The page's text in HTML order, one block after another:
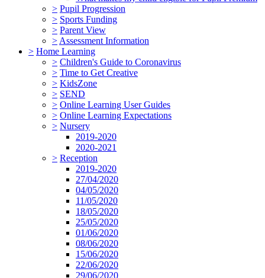
> Pupil Progression
> Sports Funding
> Parent View
> Assessment Information
> Home Learning
> Children's Guide to Coronavirus
> Time to Get Creative
> KidsZone
> SEND
> Online Learning User Guides
> Online Learning Expectations
> Nursery
2019-2020
2020-2021
> Reception
2019-2020
27/04/2020
04/05/2020
11/05/2020
18/05/2020
25/05/2020
01/06/2020
08/06/2020
15/06/2020
22/06/2020
29/06/2020